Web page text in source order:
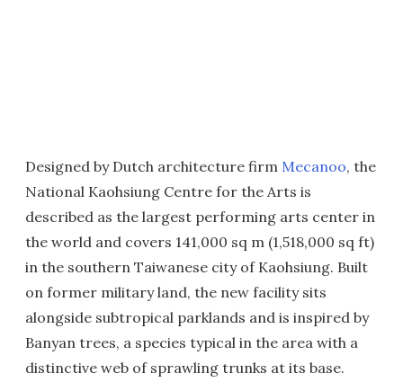
Designed by Dutch architecture firm Mecanoo, the
National Kaohsiung Centre for the Arts is
described as the largest performing arts center in
the world and covers 141,000 sq m (1,518,000 sq ft)
in the southern Taiwanese city of Kaohsiung. Built
on former military land, the new facility sits
alongside subtropical parklands and is inspired by
Banyan trees, a species typical in the area with a
distinctive web of sprawling trunks at its base.